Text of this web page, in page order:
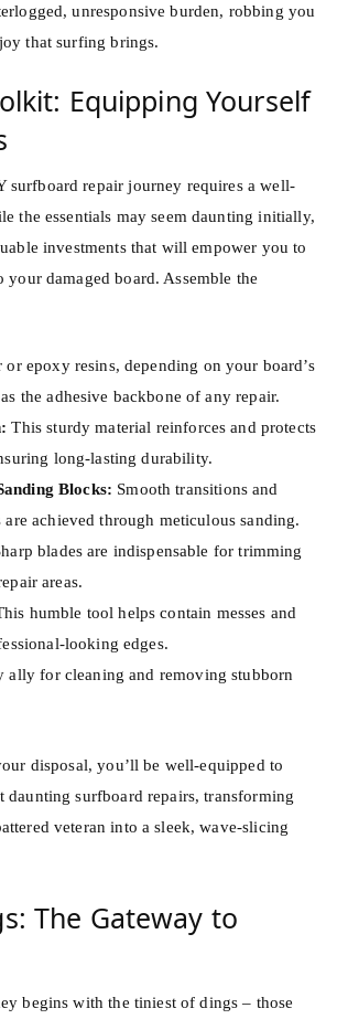
unresponsive burden, robbing you
that surfing brings.
Equipping Yourself
surfboard repair journey requires a well-
the essentials may seem daunting initially,
investments that will empower you to
damaged board. Assemble the
or epoxy resins, depending on your board’s
the adhesive backbone of any repair.
This sturdy material reinforces and protects
long-lasting durability.
Blocks: Smooth transitions and
are achieved through meticulous sanding.
blades are indispensable for trimming
areas.
humble tool helps contain messes and
looking edges.
ally for cleaning and removing stubborn
disposal, you’ll be well-equipped to
daunting surfboard repairs, transforming
veteran into a sleek, wave-slicing
The Gateway to
begins with the tiniest of dings – those